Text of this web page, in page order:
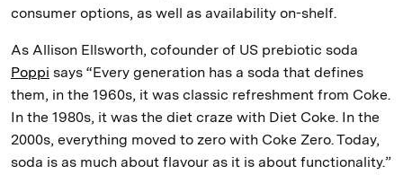
consumer options, as well as availability on-shelf.
As Allison Ellsworth, cofounder of US prebiotic soda
Poppi says “Every generation has a soda that defines
them, in the 1960s, it was classic refreshment from Coke.
In the 1980s, it was the diet craze with Diet Coke. In the
2000s, everything moved to zero with Coke Zero. Today,
soda is as much about flavour as it is about functionality.”